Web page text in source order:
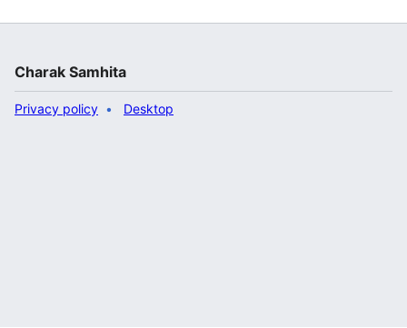
Charak Samhita
Privacy policy Desktop